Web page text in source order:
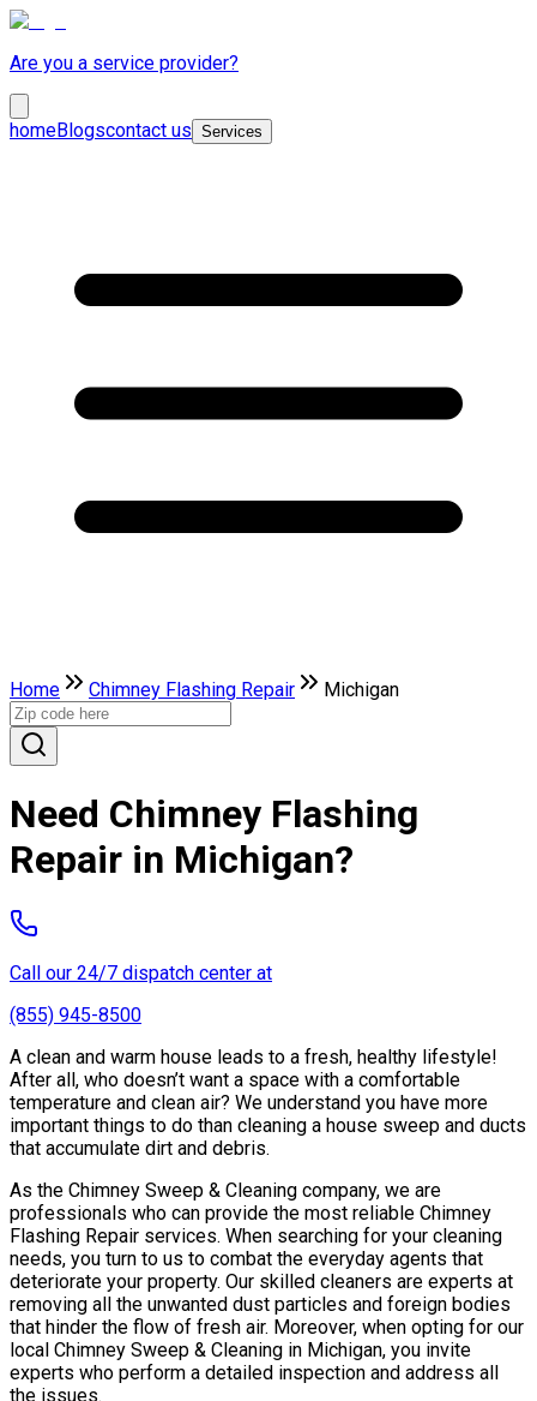
Are you a service provider?
homeBlogscontact us Services
Home Chimney Flashing Repair Michigan
Need Chimney Flashing
Repair in Michigan?
Call our 24/7 dispatch center at
(855) 945-8500
A clean and warm house leads to a fresh, healthy lifestyle!
After all, who doesn’t want a space with a comfortable
temperature and clean air? We understand you have more
important things to do than cleaning a house sweep and ducts
that accumulate dirt and debris.
As the Chimney Sweep & Cleaning company, we are
professionals who can provide the most reliable Chimney
Flashing Repair services. When searching for your cleaning
needs, you turn to us to combat the everyday agents that
deteriorate your property. Our skilled cleaners are experts at
removing all the unwanted dust particles and foreign bodies
that hinder the flow of fresh air. Moreover, when opting for our
local Chimney Sweep & Cleaning in Michigan, you invite
experts who perform a detailed inspection and address all
the issues.